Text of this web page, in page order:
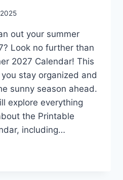
out your summer
Look no further than
2027 Calendar! This
stay organized and
sunny season ahead.
explore everything
the Printable
including…